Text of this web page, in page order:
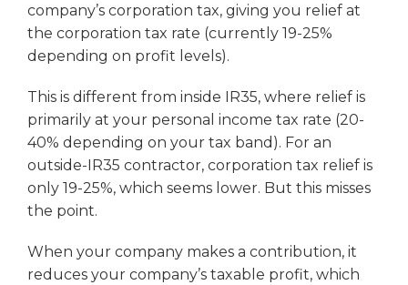
company’s corporation tax, giving you relief at
the corporation tax rate (currently 19-25%
depending on profit levels).
This is different from inside IR35, where relief is
primarily at your personal income tax rate (20-
40% depending on your tax band). For an
outside-IR35 contractor, corporation tax relief is
only 19-25%, which seems lower. But this misses
the point.
When your company makes a contribution, it
reduces your company’s taxable profit, which